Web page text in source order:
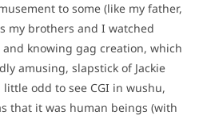
to some (like my father,
my brothers and I watched
knowing gag creation, which
amusing, slapstick of Jackie
odd to see CGI in wushu,
that it was human beings (with